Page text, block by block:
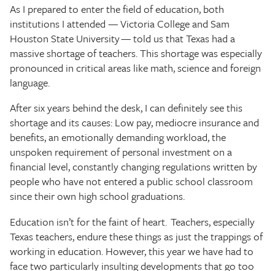
As I prepared to enter the field of education, both
institutions I attended — Victoria College and Sam
Houston State University — told us that Texas had a
massive shortage of teachers. This shortage was especially
pronounced in critical areas like math, science and foreign
language.
After six years behind the desk, I can definitely see this
shortage and its causes: Low pay, mediocre insurance and
benefits, an emotionally demanding workload, the
unspoken requirement of personal investment on a
financial level, constantly changing regulations written by
people who have not entered a public school classroom
since their own high school graduations.
Education isn’t for the faint of heart. Teachers, especially
Texas teachers, endure these things as just the trappings of
working in education. However, this year we have had to
face two particularly insulting developments that go too